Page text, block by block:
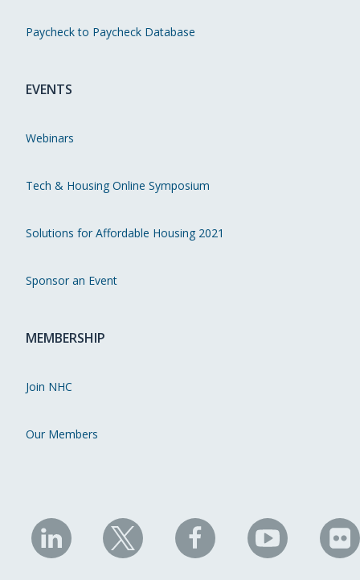
Paycheck to Paycheck Database
EVENTS
Webinars
Tech & Housing Online Symposium
Solutions for Affordable Housing 2021
Sponsor an Event
MEMBERSHIP
Join NHC
Our Members
NHC
on
NHC
on
NHC
on
NHC
on on